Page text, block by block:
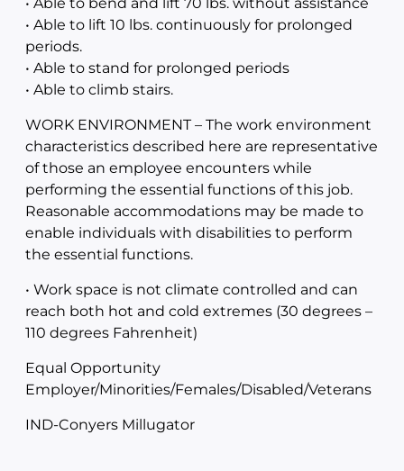
• Able to lift 10 lbs. continuously for prolonged
periods.
• Able to stand for prolonged periods
• Able to climb stairs.
WORK ENVIRONMENT – The work environment
characteristics described here are representative
of those an employee encounters while
performing the essential functions of this job.
Reasonable accommodations may be made to
enable individuals with disabilities to perform
the essential functions.
• Work space is not climate controlled and can
reach both hot and cold extremes (30 degrees –
110 degrees Fahrenheit)
Equal Opportunity
Employer/Minorities/Females/Disabled/Veterans
IND-Conyers Millugator